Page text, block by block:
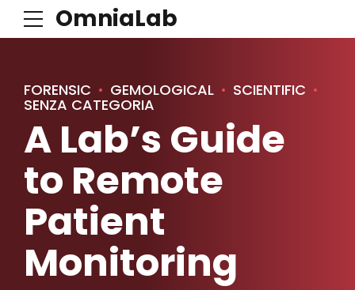
OmniaLab
FORENSIC GEMOLOGICAL SCIENTIFIC
SENZA CATEGORIA
A Lab’s Guide
to Remote
Patient
Monitoring